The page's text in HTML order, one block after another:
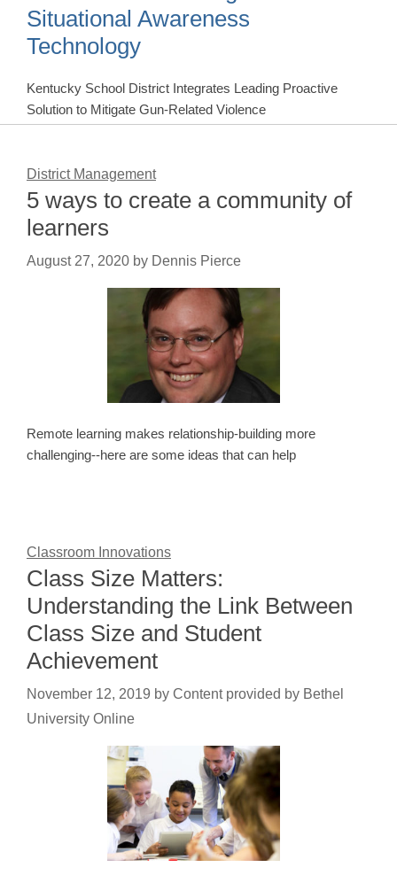
Situational Awareness
Technology
Kentucky School District Integrates Leading Proactive
Solution to Mitigate Gun-Related Violence
District Management
5 ways to create a community of
learners
August 27, 2020 by Dennis Pierce
Remote learning makes relationship-building more
challenging--here are some ideas that can help
Classroom Innovations
Class Size Matters:
Understanding the Link Between
Class Size and Student
Achievement
November 12, 2019 by Content provided by Bethel
University Online